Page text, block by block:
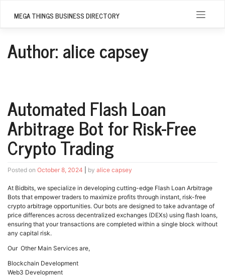
MEGA THINGS BUSINESS DIRECTORY
Author:alice capsey
Automated Flash Loan
Arbitrage Bot for Risk-Free
Crypto Trading
Posted on October 8, 2024 by alice capsey
At Bidbits, we specialize in developing cutting-edge Flash Loan Arbitrage
Bots that empower traders to maximize profits through instant, risk-free
crypto arbitrage opportunities. Our bots are designed to take advantage of
price differences across decentralized exchanges (DEXs) using flash loans,
ensuring that your transactions are completed within a single block without
any capital risk.
Our Other Main Services are,
Blockchain Development
Web3 Development